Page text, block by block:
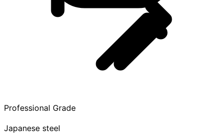
Professional Grade
Japanese steel